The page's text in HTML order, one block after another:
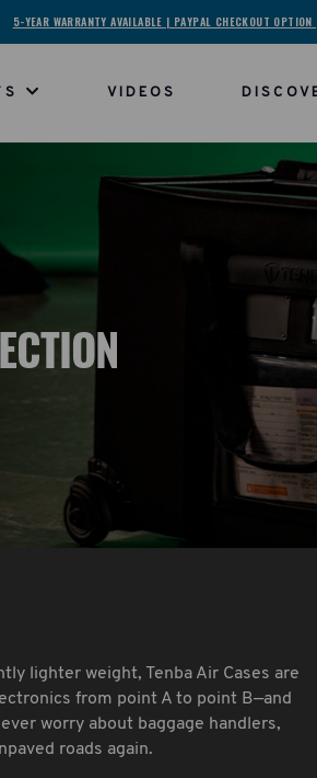
5-YEAR WARRANTY AVAILABLE | PAYPAL CHECKOUT
VIDEOS
lighter weight, Tenba Air Cases are
from point A to point B—and
worry about baggage handlers,
roads again.